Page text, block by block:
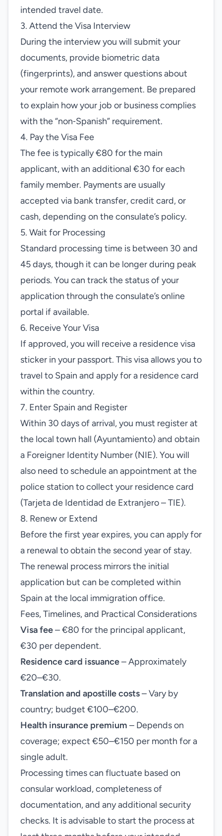
intended travel date.
3. Attend the Visa Interview
During the interview you will submit your
documents, provide biometric data
(fingerprints), and answer questions about
your remote work arrangement. Be prepared
to explain how your job or business complies
with the “non‑Spanish” requirement.
4. Pay the Visa Fee
The fee is typically €80 for the main
applicant, with an additional €30 for each
family member. Payments are usually
accepted via bank transfer, credit card, or
cash, depending on the consulate’s policy.
5. Wait for Processing
Standard processing time is between 30 and
45 days, though it can be longer during peak
periods. You can track the status of your
application through the consulate’s online
portal if available.
6. Receive Your Visa
If approved, you will receive a residence visa
sticker in your passport. This visa allows you to
travel to Spain and apply for a residence card
within the country.
7. Enter Spain and Register
Within 30 days of arrival, you must register at
the local town hall (Ayuntamiento) and obtain
a Foreigner Identity Number (NIE). You will
also need to schedule an appointment at the
police station to collect your residence card
(Tarjeta de Identidad de Extranjero – TIE).
8. Renew or Extend
Before the first year expires, you can apply for
a renewal to obtain the second year of stay.
The renewal process mirrors the initial
application but can be completed within
Spain at the local immigration office.
Fees, Timelines, and Practical Considerations
Visa fee– €80 for the principal applicant,
€30 per dependent.
Residence card issuance– Approximately
€20–€30.
Translation and apostille costs– Vary by
country; budget €100–€200.
Health insurance premium – Depends on
coverage; expect €50–€150 per month for a
single adult.
Processing times can fluctuate based on
consular workload, completeness of
documentation, and any additional security
checks. It is advisable to start the process at